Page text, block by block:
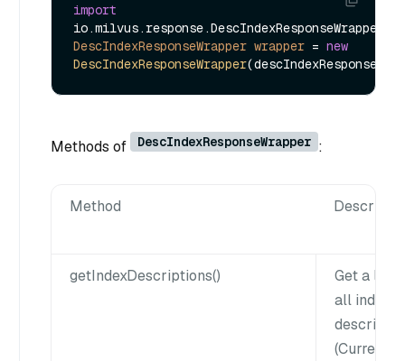
import
DescIndexResponseWrapper wrapper = new
DescIndexResponseWrapper
Methods of DescIndexResponseWrapper :
Method
getIndexDescriptions()
Get a list
all index
(Currently